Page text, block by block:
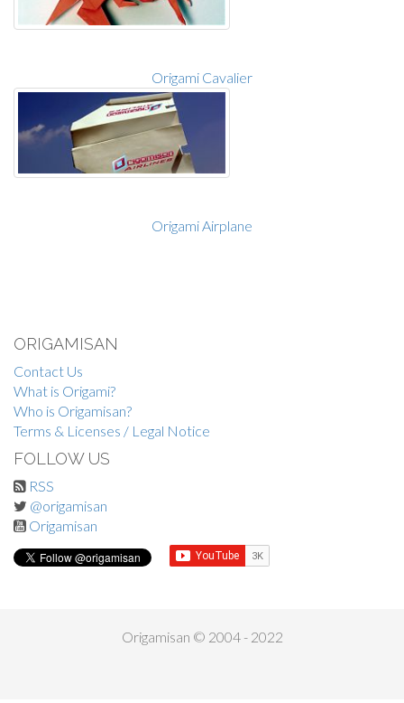
Origami Cavalier
Origami Airplane
ORIGAMISAN
Contact Us
What is Origami?
Who is Origamisan?
Terms & Licenses / Legal Notice
FOLLOW US
RSS
@origamisan
Origamisan
Origamisan © 2004 - 2022